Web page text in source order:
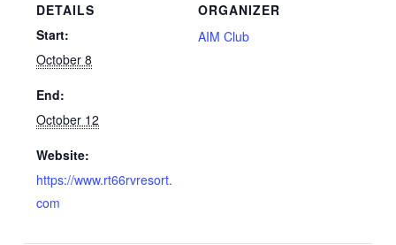
DETAILS
Start:
October 8
End:
October 12
Website:
https://www.rt66rvresort.
com
ORGANIZER
AIM Club